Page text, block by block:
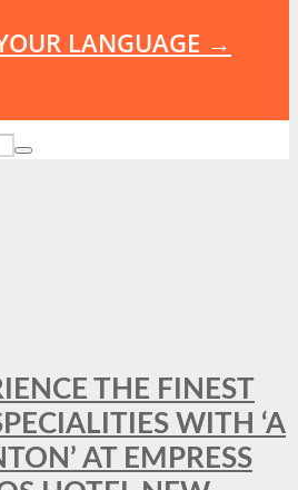
LANGUAGE →
THE FINEST
WITH ‘A
AT EMPRESS